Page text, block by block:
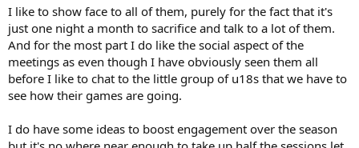
I like to show face to all of them, purely for the fact that it's
just one night a month to sacrifice and talk to a lot of them.
And for the most part I do like the social aspect of the
meetings as even though I have obviously seen them all
before I like to chat to the little group of u18s that we have to
see how their games are going.
I do have some ideas to boost engagement over the season